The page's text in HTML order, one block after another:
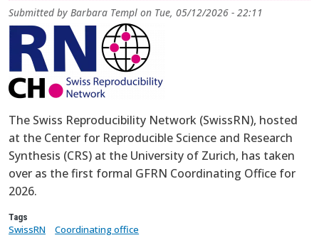
Submitted by Barbara Templ on Tue, 05/12/2026 - 22:11
The Swiss Reproducibility Network (SwissRN), hosted
at the Center for Reproducible Science and Research
Synthesis (CRS) at the University of Zurich, has taken
over as the first formal GFRN Coordinating Office for
2026.
Tags
SwissRN Coordinating office